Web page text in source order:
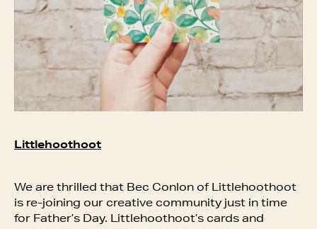
Littlehoothoot
We are thrilled that Bec Conlon of Littlehoothoot
is re-joining our creative community just in time
for Father’s Day. Littlehoothoot’s cards and